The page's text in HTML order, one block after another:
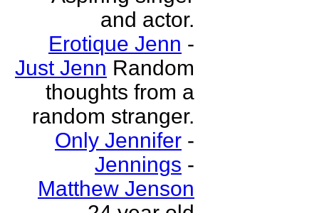
and actor.
Erotique Jenn -
Just Jenn Random
thoughts from a
random stranger.
Only Jennifer -
Jennings -
Matthew Jenson